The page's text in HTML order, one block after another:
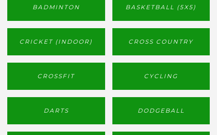
BADMINTON BASKETBALL (5X5)
CRICKET (INDOOR) CROSS COUNTRY
CROSSFIT CYCLING
DARTS DODGEBALL